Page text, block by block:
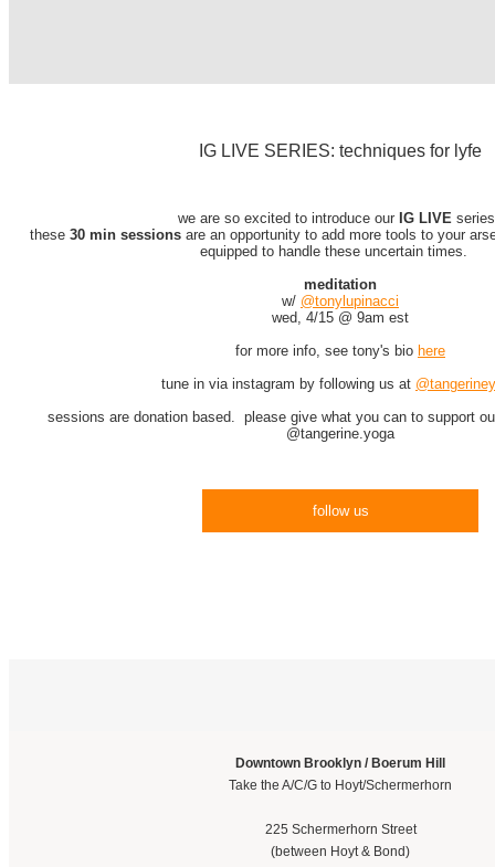
IG LIVE SERIES: techniques for lyfe
we are so excited to introduce our IG LIVE
these 30 min sessionsare an opportunity to add more tools to your
equipped to handle these uncertain times.
meditation
w/ @tonylupinacci
wed, 4/15 @ 9am est
for more info, see tony's bio here
tune in via instagram by following us at
sessions are donation based. please give what you can to support
@tangerine.yoga
follow us
Downtown Brooklyn / Boerum Hill
Take the A/C/G to Hoyt/Schermerhorn
225 Schermerhorn Street
(between Hoyt & Bond)